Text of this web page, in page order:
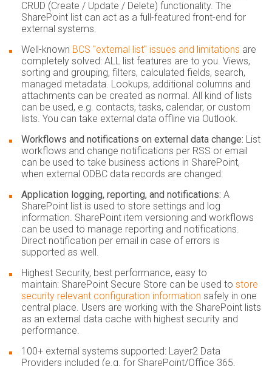
CRUD (Create / Update / Delete) functionality. The
SharePoint list can act as a full-featured front-end for
external systems.
Well-known BCS "external list" issues and limitations are
completely solved: ALL list features are to you. Views,
sorting and grouping, filters, calculated fields, search,
managed metadata. Lookups, additional columns and
attachments can be created as normal. All kind of lists
can be used, e.g. contacts, tasks, calendar, or custom
lists. You can take external data offline via Outlook.
Workflows and notifications on external data change: List
workflows and change notifications per RSS or email
can be used to take business actions in SharePoint,
when external ODBC data records are changed.
Application logging, reporting, and notifications: A
SharePoint list is used to store settings and log
information. SharePoint item versioning and workflows
can be used to manage reporting and notifications.
Direct notification per email in case of errors is
supported as well.
Highest Security, best performance, easy to
maintain: SharePoint Secure Store can be used to store
security relevant configuration information safely in one
central place. Users are working with the SharePoint lists
as an external data cache with highest security and
performance.
100+ external systems supported: Layer2 Data
Providers included (e.g. for SharePoint/Office 365,